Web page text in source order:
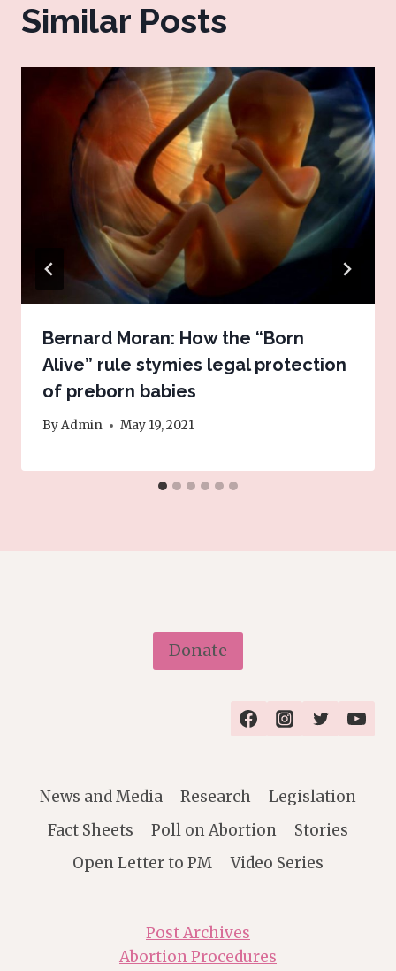
Similar Posts
Bernard Moran: How the “Born
Alive” rule stymies legal protection
of preborn babies
ByAdmin May 19, 2021
Donate
News and Media Research
Legislation
Fact Sheets
Poll on Abortion
Stories
Open Letter to PM
Video Series
Post Archives
Abortion Procedures